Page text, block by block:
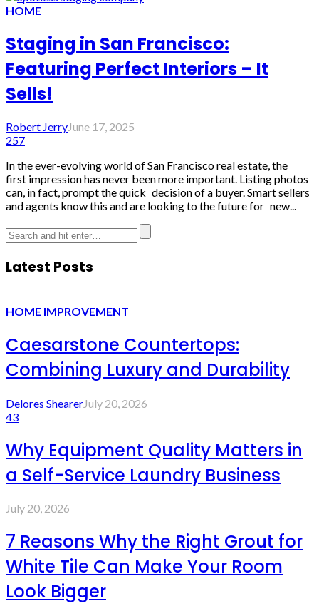
HOME
Staging in San Francisco:
Featuring Perfect Interiors – It
Sells!
Robert JerryJune 17, 2025
257
In the ever-evolving world of San Francisco real estate, the
first impression has never been more important. Listing photos
can, in fact, prompt the quick decision of a buyer. Smart sellers
and agents know this and are looking to the future for new...
Latest Posts
HOME IMPROVEMENT
Caesarstone Countertops:
Combining Luxury and Durability
Delores ShearerJuly 20, 2026
43
Why Equipment Quality Matters in
a Self-Service Laundry Business
July 20, 2026
7 Reasons Why the Right Grout for
White Tile Can Make Your Room
Look Bigger